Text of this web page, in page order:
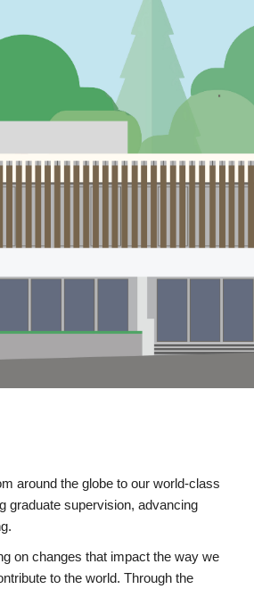
around the globe to our world-class
graduate supervision, advancing
on changes that impact the way we
to the world. Through the